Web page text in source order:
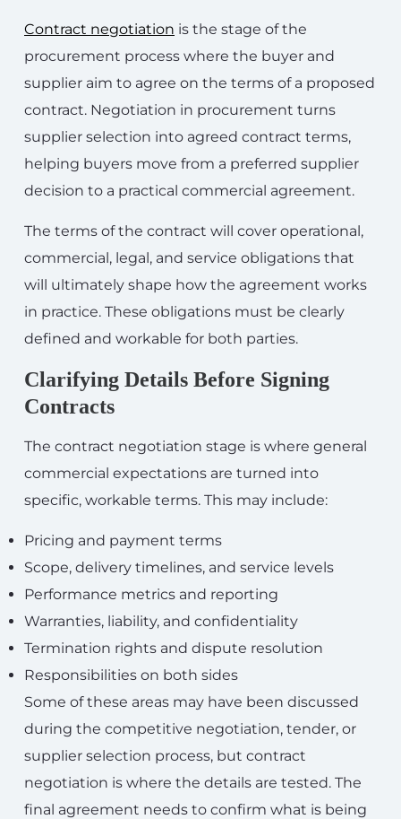
Contract negotiation is the stage of the
procurement process where the buyer and
supplier aim to agree on the terms of a proposed
contract. Negotiation in procurement turns
supplier selection into agreed contract terms,
helping buyers move from a preferred supplier
decision to a practical commercial agreement.
The terms of the contract will cover operational,
commercial, legal, and service obligations that
will ultimately shape how the agreement works
in practice. These obligations must be clearly
defined and workable for both parties.
Clarifying Details Before Signing
Contracts
The contract negotiation stage is where general
commercial expectations are turned into
specific, workable terms. This may include:
Pricing and payment terms
Scope, delivery timelines, and service levels
Performance metrics and reporting
Warranties, liability, and confidentiality
Termination rights and dispute resolution
Responsibilities on both sides
Some of these areas may have been discussed
during the competitive negotiation, tender, or
supplier selection process, but contract
negotiation is where the details are tested. The
final agreement needs to confirm what is being